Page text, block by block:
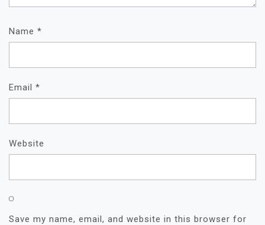
Name *
Email *
Website
Save my name, email, and website in this browser for